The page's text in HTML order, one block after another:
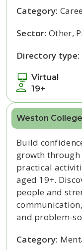
Virtual
19+
Category:
Sector:Other,
Directory type:
Weston
Build
growth through
practical
aged 19+.
people and
and problem-
Category: